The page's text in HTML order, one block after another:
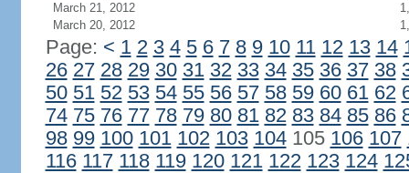
March 21, 2012
March 20, 2012
Page: < 1 2 3 4 5 6 7 8 9 10 11 12 13 14
26 27 28 29 30 31 32 33 34 35 36 37 38
50 51 52 53 54 55 56 57 58 59 60 61 62
74 75 76 77 78 79 80 81 82 83 84 85 86
98 99 100 101 102 103 104105 106 107
116 117 118 119 120 121 122 123 124